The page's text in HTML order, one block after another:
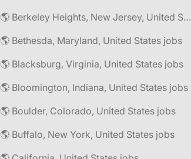
🌎 Berkeley Heights, New Jersey, United States jobs
🌎 Bethesda, Maryland, United States jobs
🌎 Blacksburg, Virginia, United States jobs
🌎 Bloomington, Indiana, United States jobs
🌎 Boulder, Colorado, United States jobs
🌎 Buffalo, New York, United States jobs